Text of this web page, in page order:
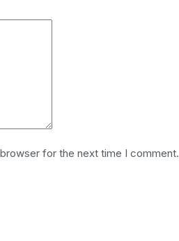
for the next time I comment.